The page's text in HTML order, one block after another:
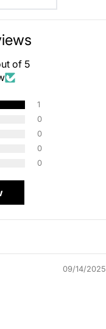
of 5
1
0
0
0
0
09/14/2025